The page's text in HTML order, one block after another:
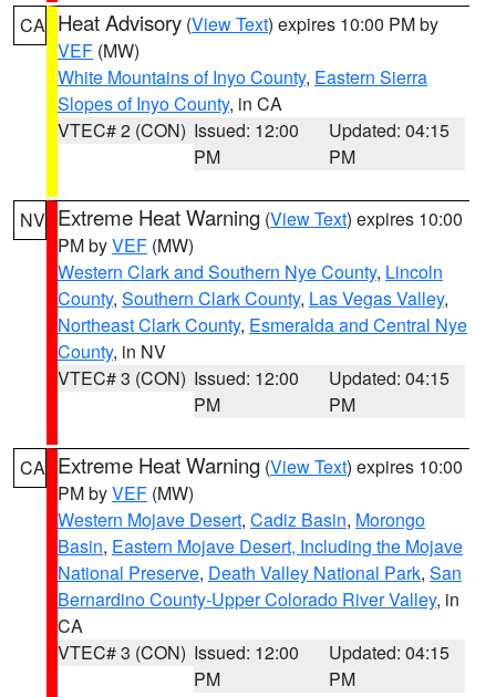
CA Heat Advisory (View Text) expires 10:00 PM by
VEF (MW)
White Mountains of Inyo County, Eastern Sierra
Slopes of Inyo County, in CA
VTEC# 2 (CON) Issued: 12:00
PM
Updated: 04:15
PM
NV Extreme Heat Warning (View Text) expires 10:00
PM byVEF (MW)
Western Clark and Southern Nye County, Lincoln
County, Southern Clark County, Las Vegas Valley,
Northeast Clark County, Esmeralda and Central Nye
County, in NV
VTEC# 3 (CON) Issued: 12:00
PM
Updated: 04:15
PM
CA Extreme Heat Warning (View Text) expires 10:00
PM byVEF (MW)
Western Mojave Desert, Cadiz Basin, Morongo
Basin, Eastern Mojave Desert, Including the Mojave
National Preserve, Death Valley National Park, San
Bernardino County-Upper Colorado River Valley, in
CA
VTEC# 3 (CON) Issued: 12:00
PM
Updated: 04:15
PM